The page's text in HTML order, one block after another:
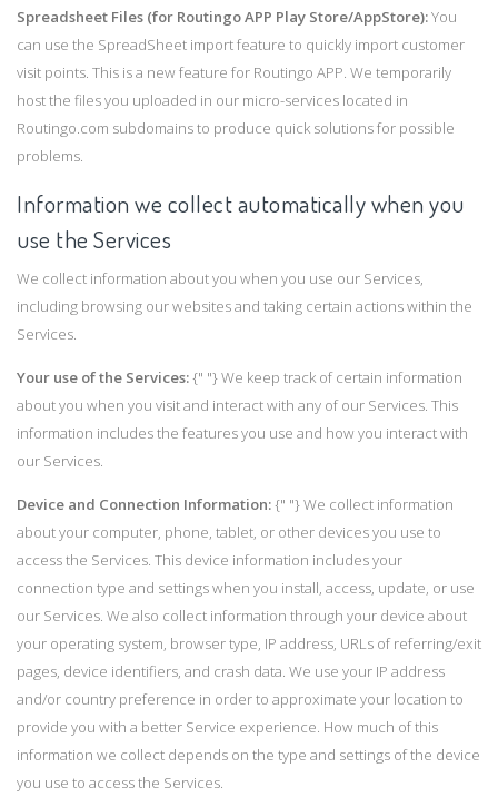
Spreadsheet Files (for Routingo APP Play Store/AppStore):You
can use the SpreadSheet import feature to quickly import customer
visit points. This is a new feature for Routingo APP. We temporarily
host the files you uploaded in our micro-services located in
Routingo.com subdomains to produce quick solutions for possible
problems.
Information we collect automatically when you
use the Services
We collect information about you when you use our Services,
including browsing our websites and taking certain actions within the
Services.
Your use of the Services:{" "} We keep track of certain information
about you when you visit and interact with any of our Services. This
information includes the features you use and how you interact with
our Services.
Device and Connection Information:{" "} We collect information
about your computer, phone, tablet, or other devices you use to
access the Services. This device information includes your
connection type and settings when you install, access, update, or use
our Services. We also collect information through your device about
your operating system, browser type, IP address, URLs of referring/exit
pages, device identifiers, and crash data. We use your IP address
and/or country preference in order to approximate your location to
provide you with a better Service experience. How much of this
information we collect depends on the type and settings of the device
you use to access the Services.